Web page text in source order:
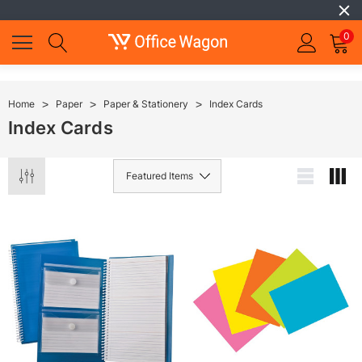
0
Home Paper Paper & Stationery Index Cards
Index Cards